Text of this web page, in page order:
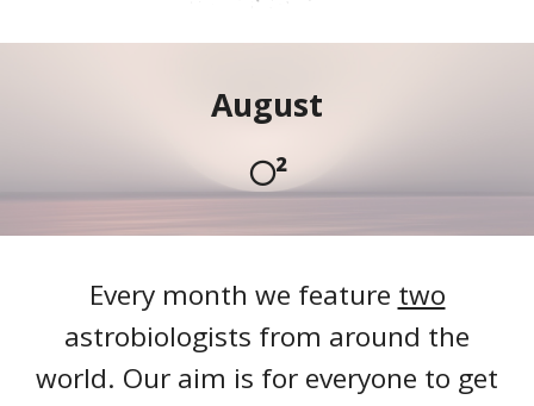
August
🌕²
Every month we feature two
astrobiologists from around the
world. Our aim is for everyone to get